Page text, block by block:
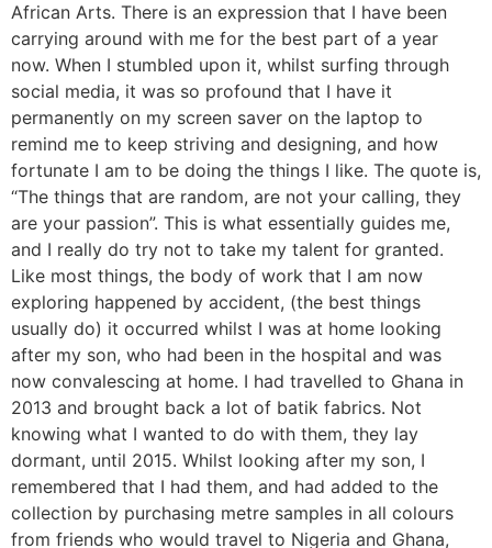
African Arts. There is an expression that I have been
carrying around with me for the best part of a year
now. When I stumbled upon it, whilst surfing through
social media, it was so profound that I have it
permanently on my screen saver on the laptop to
remind me to keep striving and designing, and how
fortunate I am to be doing the things I like. The quote is,
“The things that are random, are not your calling, they
are your passion”. This is what essentially guides me,
and I really do try not to take my talent for granted.
Like most things, the body of work that I am now
exploring happened by accident, (the best things
usually do) it occurred whilst I was at home looking
after my son, who had been in the hospital and was
now convalescing at home. I had travelled to Ghana in
2013 and brought back a lot of batik fabrics. Not
knowing what I wanted to do with them, they lay
dormant, until 2015. Whilst looking after my son, I
remembered that I had them, and had added to the
collection by purchasing metre samples in all colours
from friends who would travel to Nigeria and Ghana,